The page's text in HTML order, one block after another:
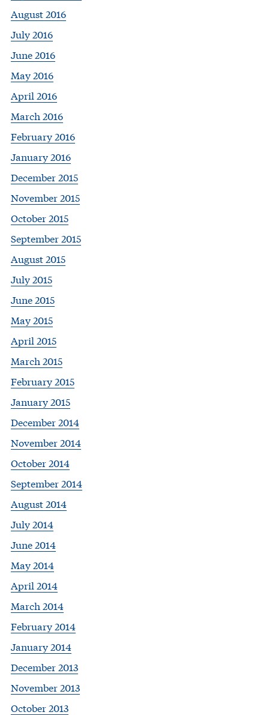
August 2016
July 2016
June 2016
May 2016
April 2016
March 2016
February 2016
January 2016
December 2015
November 2015
October 2015
September 2015
August 2015
July 2015
June 2015
May 2015
April 2015
March 2015
February 2015
January 2015
December 2014
November 2014
October 2014
September 2014
August 2014
July 2014
June 2014
May 2014
April 2014
March 2014
February 2014
January 2014
December 2013
November 2013
October 2013